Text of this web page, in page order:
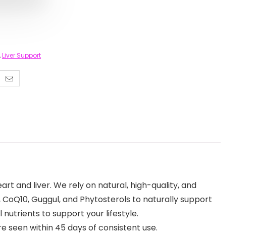
,Liver Support
and liver. We rely on natural, high-quality, and
Guggul, and Phytosterols to naturally support
to support your lifestyle.
seen within 45 days of consistent use.